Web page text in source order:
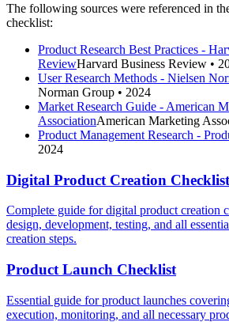
The following sources were referenced in
checklist:
Product Research Best Practices -
ReviewHarvard Business Review •
User Research Methods - Nielsen
Norman Group • 2024
Market Research Guide - American
AssociationAmerican Marketing
Product Management Research -
2024
Digital Product Creation Checklist
Complete guide for digital product creation
design, development, testing, and all
creation steps.
Product Launch Checklist
Essential guide for product launches
execution, monitoring, and all necessary